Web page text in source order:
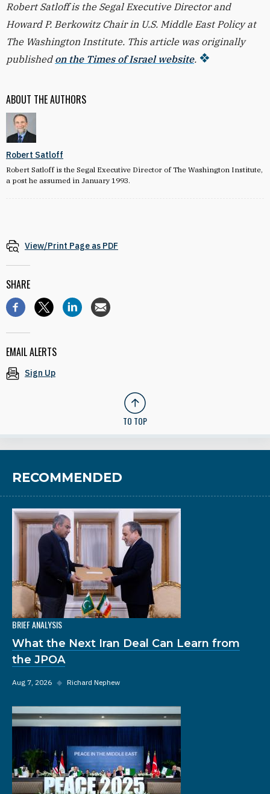
ABOUT THE AUTHORS
Robert Satloff
Robert Satloff is the Segal Executive Director of The Washington Institute,
a post he assumed in January 1993.
Robert Satloff is the Segal Executive Director and
Howard P. Berkowitz Chair in U.S. Middle East Policy at
The Washington Institute. This article was originally
published on the Times of Israel website.
View/Print Page as PDF
SHARE
EMAIL ALERTS
Sign Up
TO TOP
RECOMMENDED
BRIEF ANALYSIS
What the Next Iran Deal Can Learn from
the JPOA
Aug 7, 2026 ◆ Richard Nephew